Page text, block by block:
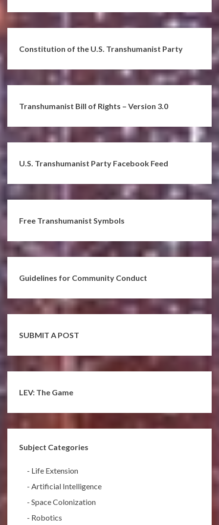
Constitution of the U.S. Transhumanist Party
Transhumanist Bill of Rights – Version 3.0
U.S. Transhumanist Party Facebook Feed
Free Transhumanist Symbols
Guidelines for Community Conduct
SUBMIT A POST
LEV: The Game
Subject Categories
- Life Extension
- Artificial Intelligence
- Space Colonization
- Robotics